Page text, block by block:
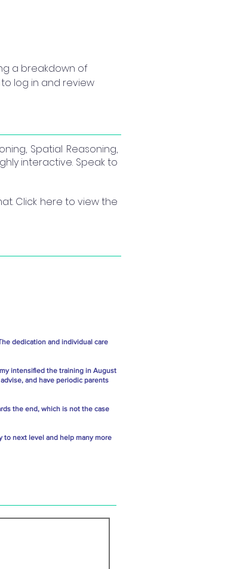
a breakdown of
log in and review
Spatial Reasoning,
interactive. Speak to
Click here to view the
dedication and individual care
intensified the training in August
and have periodic parents
the end, which is not the case
to next level and help many more